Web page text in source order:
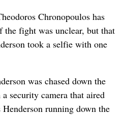
Chronopoulos has
the fight was unclear, but that
took a selfie with one
was chased down the
security camera that aired
running down the